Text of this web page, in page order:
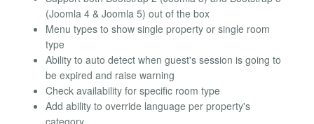
(Joomla 4 & Joomla 5) out of the box
Menu types to show single property or single room
type
Ability to auto detect when guest's session is going to
be expired and raise warning
Check availability for specific room type
Add ability to override language per property's
category